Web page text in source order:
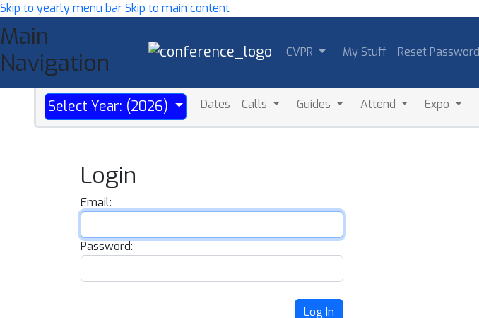
Skip to yearly menu barSkip to main content
Main
Navigation
CVPR My Stuff Reset Password
Select Year: (2026) Dates Calls Guides Attend Expo
Login
Email:
Password:
Log In